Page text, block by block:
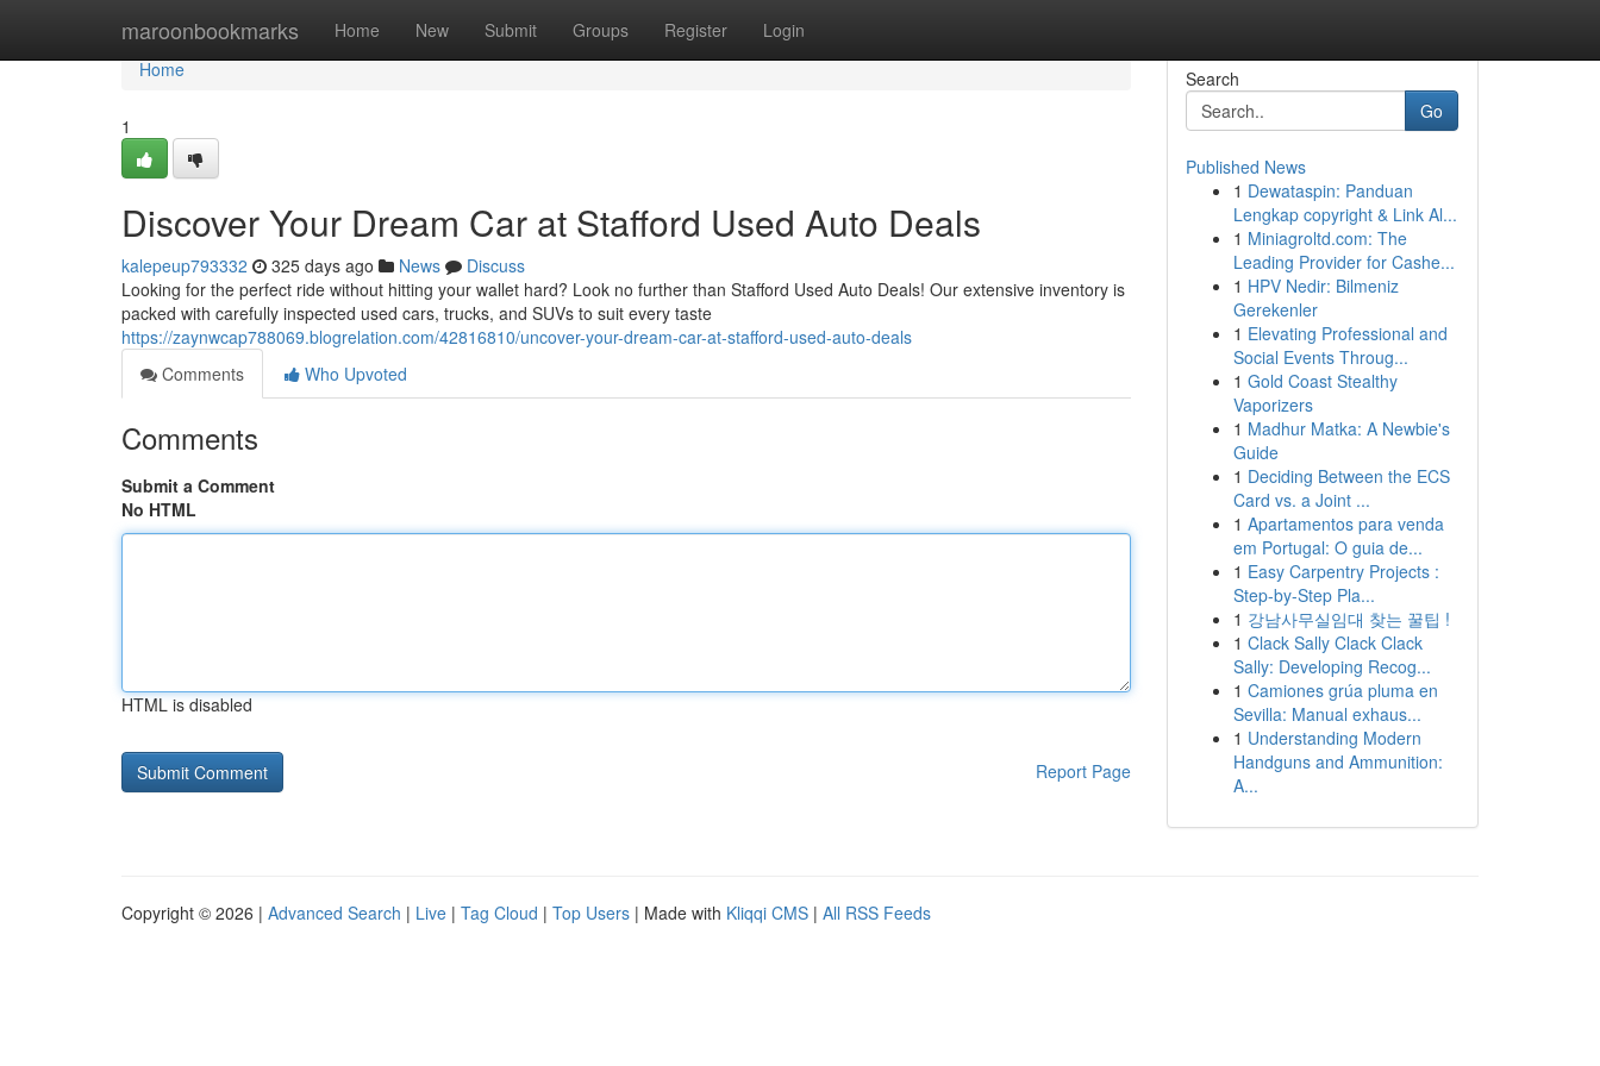
maroonbookmarks Home New Submit Groups Register Login
Home
Home
1
Discover Your Dream Car at Stafford Used Auto Deals
kalepeup793332 325 days ago News
Discuss
Looking for the perfect ride without hitting your wallet hard? Look no further than Stafford Used Auto Deals! Our extensive inventory is
packed with carefully inspected used cars, trucks, and SUVs to suit every taste
https://zaynwcap788069.blogrelation.com/42816810/uncover-your-dream-car-at-stafford-used-auto-deals
Comments
Who Upvoted
Comments
Submit a Comment
No HTML
HTML is disabled
Report Page
Search
Go
Published News
1 Dewataspin: Panduan
Lengkap copyright & Link Al...
1 Miniagroltd.com: The
Leading Provider for Cashe...
1 HPV Nedir: Bilmeniz
Gerekenler
1 Elevating Professional and
Social Events Throug...
1 Gold Coast Stealthy
Vaporizers
1 Madhur Matka: A Newbie's
Guide
1 Deciding Between the ECS
Card vs. a Joint ...
1 Apartamentos para venda
em Portugal: O guia de...
1 Easy Carpentry Projects :
Step-by-Step Pla...
1 강남사무실임대 찾는 꿀팁 !
1 Clack Sally Clack Clack
Sally: Developing Recog...
1 Camiones grúa pluma en
Sevilla: Manual exhaus...
1 Understanding Modern
Handguns and Ammunition:
A...
Copyright © 2026 | Advanced Search | Live | Tag Cloud | Top Users | Made with Kliqqi CMS | All RSS Feeds